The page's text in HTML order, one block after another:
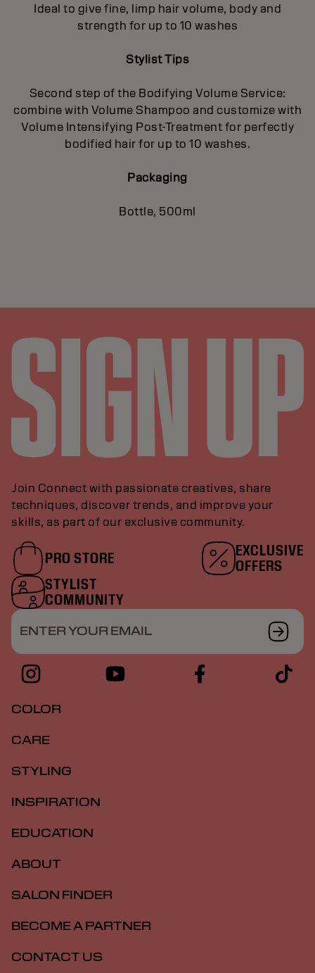
Ideal to give fine, limp hair volume, body and
strength for up to 10 washes
Stylist Tips
Second step of the Bodifying Volume Service:
combine with Volume Shampoo and customize with
Volume Intensifying Post-Treatment for perfectly
bodified hair for up to 10 washes.
Packaging
Bottle, 500ml
Join Connect with passionate creatives, share
techniques, discover trends, and improve your
skills, as part of our exclusive community.
PRO STORE
EXCLUSIVE
OFFERS
STYLIST
COMMUNITY
ENTER YOUR EMAIL
COLOR
CARE
STYLING
INSPIRATION
EDUCATION
ABOUT
SALON FINDER
BECOME A PARTNER
CONTACT US